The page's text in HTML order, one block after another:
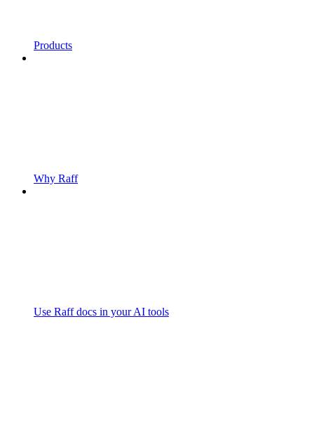
Products
Why Raff
Use Raff docs in your AI tools